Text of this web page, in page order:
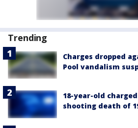
Trending
Charges dropped
Pool vandalism
18-year-old
shooting death of